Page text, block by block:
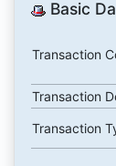
Basic
Transaction
Transaction
Transaction